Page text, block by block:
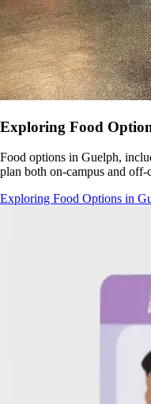
Exploring Food
Food options in Guelph,
plan both on-campus and
Exploring Food Options in